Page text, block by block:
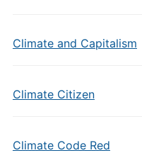
Climate and Capitalism
Climate Citizen
Climate Code Red